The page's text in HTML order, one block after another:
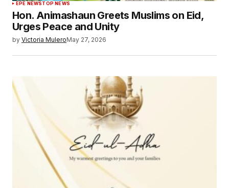
EPE NEWSTOP NEWS
Hon. Animashaun Greets Muslims on Eid,
Urges Peace and Unity
by Victoria MuleroMay 27, 2026